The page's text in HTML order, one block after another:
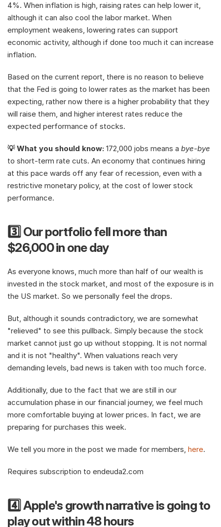
4%. When inflation is high, raising rates can help lower it,
although it can also cool the labor market. When
employment weakens, lowering rates can support
economic activity, although if done too much it can increase
inflation.
Based on the current report, there is no reason to believe
that the Fed is going to lower rates as the market has been
expecting, rather now there is a higher probability that they
will raise them, and higher interest rates reduce the
expected performance of stocks.
💡 What you should know: 172,000 jobs means a bye-bye
to short-term rate cuts. An economy that continues hiring
at this pace wards off any fear of recession, even with a
restrictive monetary policy, at the cost of lower stock
performance.
3️⃣ Our portfolio fell more than
$26,000 in one day
As everyone knows, much more than half of our wealth is
invested in the stock market, and most of the exposure is in
the US market. So we personally feel the drops.
But, although it sounds contradictory, we are somewhat
"relieved" to see this pullback. Simply because the stock
market cannot just go up without stopping. It is not normal
and it is not "healthy". When valuations reach very
demanding levels, bad news is taken with too much force.
Additionally, due to the fact that we are still in our
accumulation phase in our financial journey, we feel much
more comfortable buying at lower prices. In fact, we are
preparing for purchases this week.
We tell you more in the post we made for members, here.
Requires subscription to endeuda2.com
4️⃣ Apple's growth narrative is going to
play out within 48 hours